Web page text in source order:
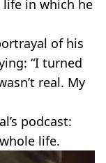
in which he
of his
“I turned
real. My
podcast:
life.